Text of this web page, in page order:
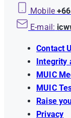
Mobile
E-mail:
Contact
Integrity
MUIC
MUIC
Raise
Privacy